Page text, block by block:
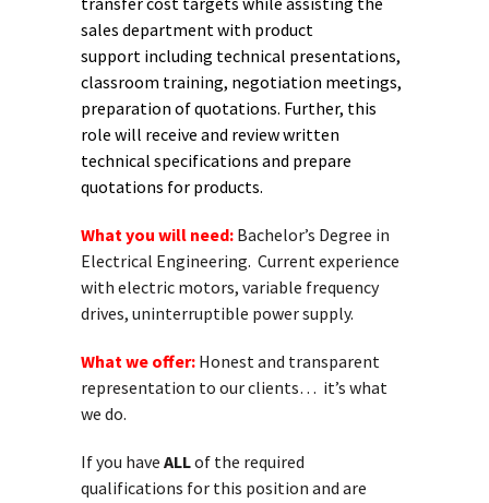
sales department with product
support including technical presentations,
classroom training, negotiation meetings,
preparation of quotations. Further, this
role will receive and review written
technical specifications and prepare
quotations for products.
What you will need: Bachelor’s Degree in
Electrical Engineering. Current experience
with electric motors, variable frequency
drives, uninterruptible power supply.
What we offer: Honest and transparent
representation to our clients… it’s what
we do.
If you have ALLof the required
qualifications for this position and are